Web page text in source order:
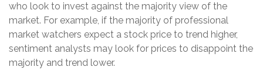
who look to invest against the majority view of the
market. For example, if the majority of professional
market watchers expect a stock price to trend higher,
sentiment analysts may look for prices to disappoint the
majority and trend lower.